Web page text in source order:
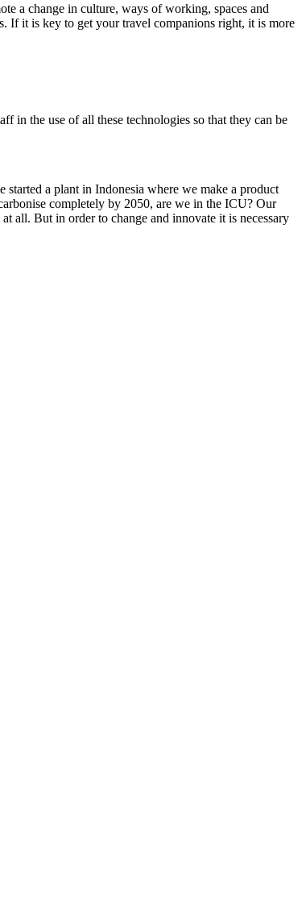
a change in culture, ways of working, spaces and
If it is key to get your travel companions right, it is more
in the use of all these technologies so that they can be
a plant in Indonesia where we make a product
completely by 2050, are we in the ICU? Our
all. But in order to change and innovate it is necessary